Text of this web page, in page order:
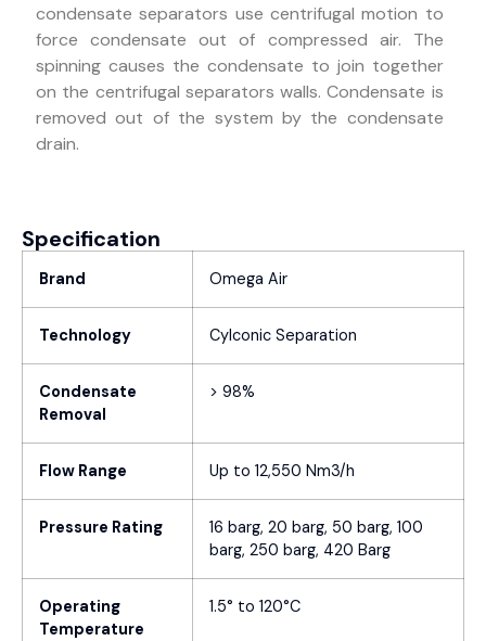
condensate separators use centrifugal motion to
force condensate out of compressed air. The
spinning causes the condensate to join together
on the centrifugal separators walls. Condensate is
removed out of the system by the condensate
drain.
Specification
Brand Omega Air
Technology Cylconic Separation
Condensate
Removal
> 98%
Flow Range Up to 12,550 Nm3/h
Pressure Rating
16 barg, 20 barg, 50 barg, 100
barg, 250 barg, 420 Barg
Operating
Temperature
1.5° to 120°C